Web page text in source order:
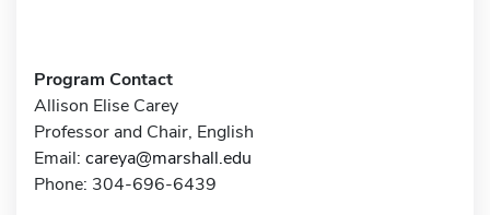
Program Contact
Allison Elise Carey
Professor and Chair, English
Email: careya@marshall.edu
Phone: 304-696-6439